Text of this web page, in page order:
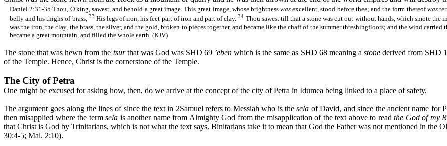
Daniel 2:31-35Thou, O king, sawest, and behold a great image. This great image, whose brightnesswasexcellent, stood before thee; and the form thereofwas
belly and his thighs of brass, 33 His legs of iron, his feet part of iron and part of clay.34 Thou sawesttill that a stone was cut out without hands, which smote the
was the iron, the clay, the brass, the silver, and the gold, broken to pieces together, and became like the chaff of the summerthreshingfloors; and the wind carried
became a great mountain, and filled the whole earth. (KJV)
The stone that was hewn from the tsurthat was God was SHD 69 ’eben which is the same as SHD 68 meaning a stonederived from SHD
of the Temple. Hence, Christ is the cornerstone of the Temple.
The City of Petra
One might be excused for asking how, then, do we arrive at the concept of the city of Petra in Idumea being linked to a place of safety.
The argument goes along the lines of since the text in 2Samuel refers to Messiah who is thesela of David, and since the ancient name for
then misapplied where the termsela is another name from Almighty God from the misapplication of the text above to readthe God of my
that Christ is God by Trinitarians, which is not what the text says. Binitarians take it to mean that God the Father was not mentioned in the
30:4-5; Mal. 2:10).